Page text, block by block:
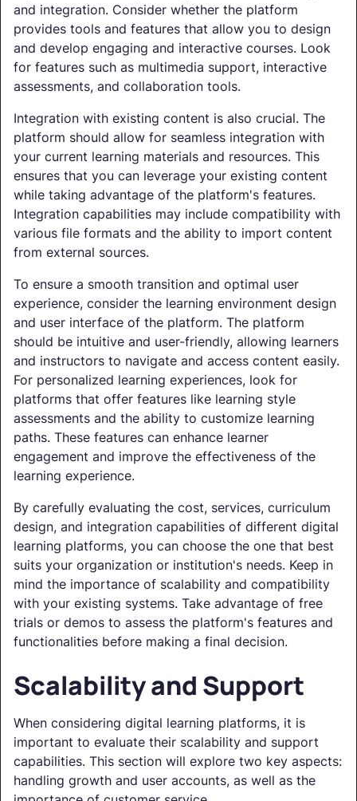
and integration. Consider whether the platform
provides tools and features that allow you to design
and develop engaging and interactive courses. Look
for features such as multimedia support, interactive
assessments, and collaboration tools.
Integration with existing content is also crucial. The
platform should allow for seamless integration with
your current learning materials and resources. This
ensures that you can leverage your existing content
while taking advantage of the platform's features.
Integration capabilities may include compatibility with
various file formats and the ability to import content
from external sources.
To ensure a smooth transition and optimal user
experience, consider the learning environment design
and user interface of the platform. The platform
should be intuitive and user-friendly, allowing learners
and instructors to navigate and access content easily.
For personalized learning experiences, look for
platforms that offer features like learning style
assessments and the ability to customize learning
paths. These features can enhance learner
engagement and improve the effectiveness of the
learning experience.
By carefully evaluating the cost, services, curriculum
design, and integration capabilities of different digital
learning platforms, you can choose the one that best
suits your organization or institution's needs. Keep in
mind the importance of scalability and compatibility
with your existing systems. Take advantage of free
trials or demos to assess the platform's features and
functionalities before making a final decision.
Scalability and Support
When considering digital learning platforms, it is
important to evaluate their scalability and support
capabilities. This section will explore two key aspects:
handling growth and user accounts, as well as the